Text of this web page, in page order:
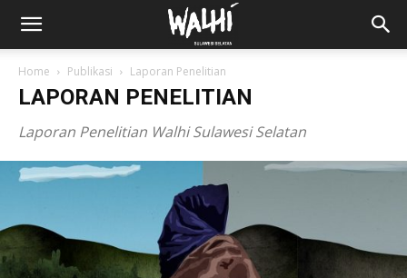
Home Publikasi Laporan Penelitian
LAPORAN PENELITIAN
Laporan Penelitian Walhi Sulawesi Selatan